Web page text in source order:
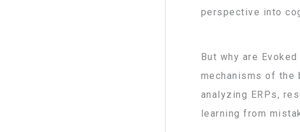
perspective into
But why are
mechanisms of
analyzing ERPs,
learning from